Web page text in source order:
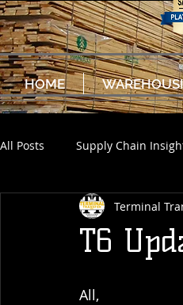
HOME
All Posts Supply Chain
T6
Terminal
All,